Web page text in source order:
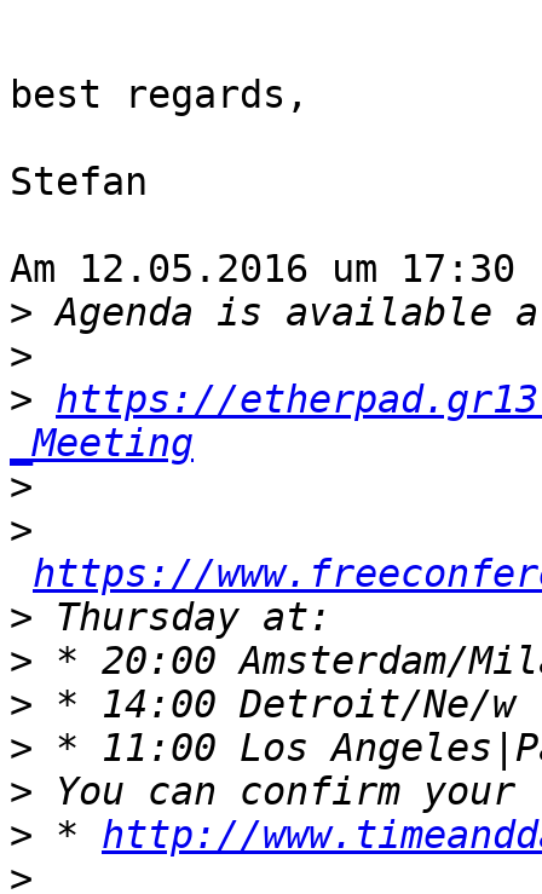
best regards,
Stefan
Am 12.05.2016 um
>
>
> https://
_Meeting
>
>
https://
>
>
>
>
>
> * http://
>